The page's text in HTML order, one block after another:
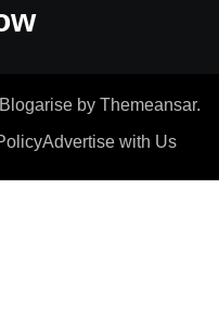
Blogarise by Themeansar.
Advertise with Us